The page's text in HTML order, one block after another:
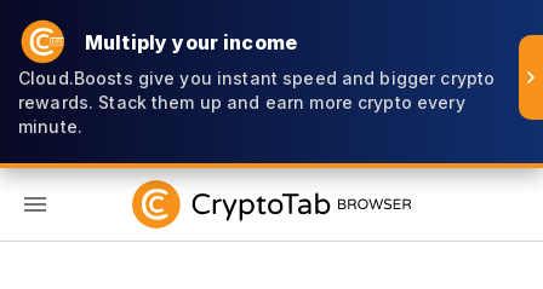
Multiply your income
Cloud.Boosts give you instant speed and bigger crypto
rewards. Stack them up and earn more crypto every
minute.